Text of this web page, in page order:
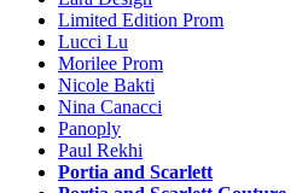
Limited Edition Prom
Lucci Lu
Morilee Prom
Nicole Bakti
Nina Canacci
Panoply
Paul Rekhi
Portia and Scarlett